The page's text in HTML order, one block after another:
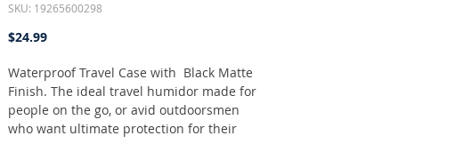
SKU: 19265600298
$24.99Price
Waterproof Travel Case with Black Matte
Finish. The ideal travel humidor made for
people on the go, or avid outdoorsmen
who want ultimate protection for their